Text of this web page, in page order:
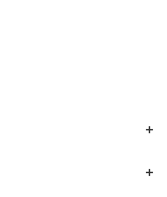
parts in Germany. We are a